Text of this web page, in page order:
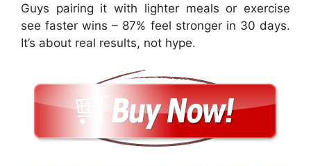
Guys pairing it with lighter meals or exercise
see faster wins – 87% feel stronger in 30 days.
It’s about real results, not hype.